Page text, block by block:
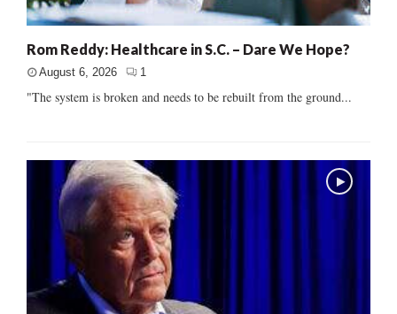
Rom Reddy: Healthcare in S.C. – Dare We Hope?
August 6, 2026 1
"The system is broken and needs to be rebuilt from the ground...